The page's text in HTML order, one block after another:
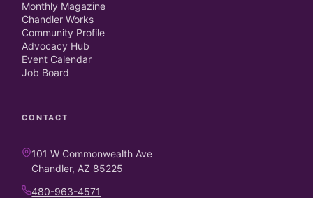
Monthly Magazine
Chandler Works
Community Profile
Advocacy Hub
Event Calendar
Job Board
CONTACT
101 W Commonwealth Ave
Chandler, AZ 85225
480-963-4571